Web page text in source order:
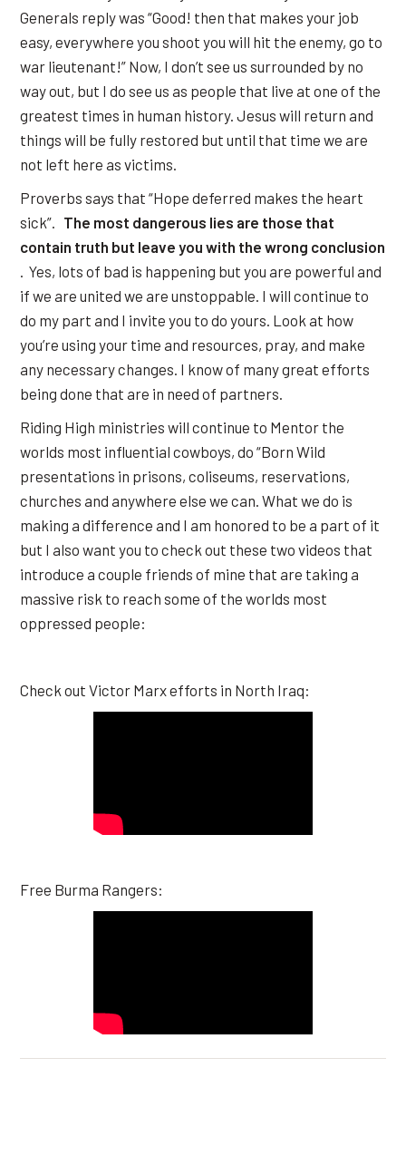
Generals reply was “Good! then that makes your job
easy, everywhere you shoot you will hit the enemy, go to
war lieutenant!” Now, I don’t see us surrounded by no
way out, but I do see us as people that live at one of the
greatest times in human history. Jesus will return and
things will be fully restored but until that time we are
not left here as victims.
Proverbs says that “Hope deferred makes the heart
sick”. The most dangerous lies are those that
contain truth but leave you with the wrong conclusion
. Yes, lots of bad is happening but you are powerful and
if we are united we are unstoppable. I will continue to
do my part and I invite you to do yours. Look at how
you’re using your time and resources, pray, and make
any necessary changes. I know of many great efforts
being done that are in need of partners.
Riding High ministries will continue to Mentor the
worlds most influential cowboys, do “Born Wild
presentations in prisons, coliseums, reservations,
churches and anywhere else we can. What we do is
making a difference and I am honored to be a part of it
but I also want you to check out these two videos that
introduce a couple friends of mine that are taking a
massive risk to reach some of the worlds most
oppressed people:
Check out Victor Marx efforts in North Iraq:
Free Burma Rangers: